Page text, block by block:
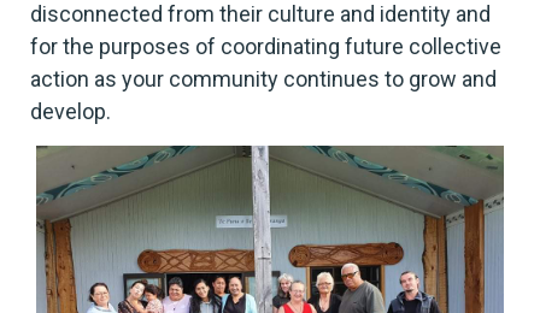
disconnected from their culture and identity and
for the purposes of coordinating future collective
action as your community continues to grow and
develop.